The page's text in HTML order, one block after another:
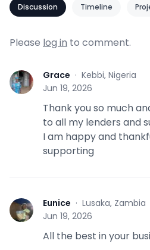
Discussion Timeline
Please log in to comment.
G Grace · Kebbi, Nigeria
Jun 19, 2026
Thank you so much
to all my lenders and
I am happy and
supporting
E Eunice · Lusaka, Zambia
Jun 19, 2026
All the best in your